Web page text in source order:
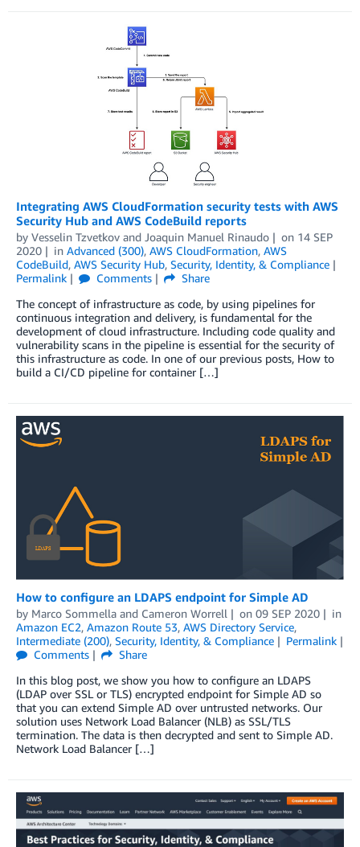
Integrating AWS CloudFormation security tests with AWS
Security Hub and AWS CodeBuild reports
by Vesselin Tzvetkov and Joaquin Manuel Rinaudo on 14 SEP
2020
in Advanced (300), AWS CloudFormation, AWS
CodeBuild, AWS Security Hub, Security, Identity, & Compliance
Permalink
Comments
Share
The concept of infrastructure as code, by using pipelines for
continuous integration and delivery, is fundamental for the
development of cloud infrastructure. Including code quality and
vulnerability scans in the pipeline is essential for the security of
this infrastructure as code. In one of our previous posts, How to
build a CI/CD pipeline for container […]
How to configure an LDAPS endpoint for Simple AD
by Marco Sommella and Cameron Worrell on 09 SEP 2020
in
Amazon EC2, Amazon Route 53, AWS Directory Service,
Intermediate (200), Security, Identity, & Compliance
Permalink
Comments
Share
In this blog post, we show you how to configure an LDAPS
(LDAP over SSL or TLS) encrypted endpoint for Simple AD so
that you can extend Simple AD over untrusted networks. Our
solution uses Network Load Balancer (NLB) as SSL/TLS
termination. The data is then decrypted and sent to Simple AD.
Network Load Balancer […]